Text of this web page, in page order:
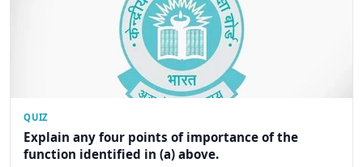
QUIZ
Explain any four points of importance of the
function identified in (a) above.